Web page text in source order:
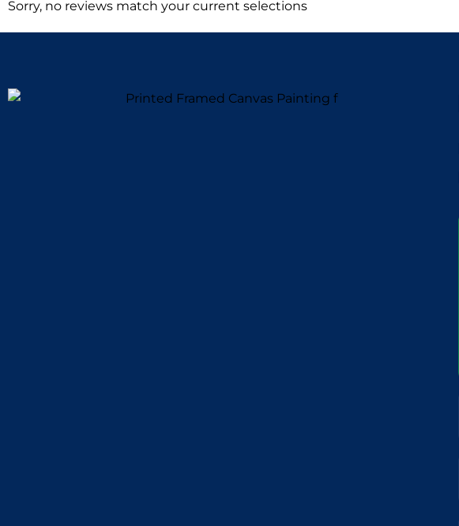
Sorry, no reviews match your current selections